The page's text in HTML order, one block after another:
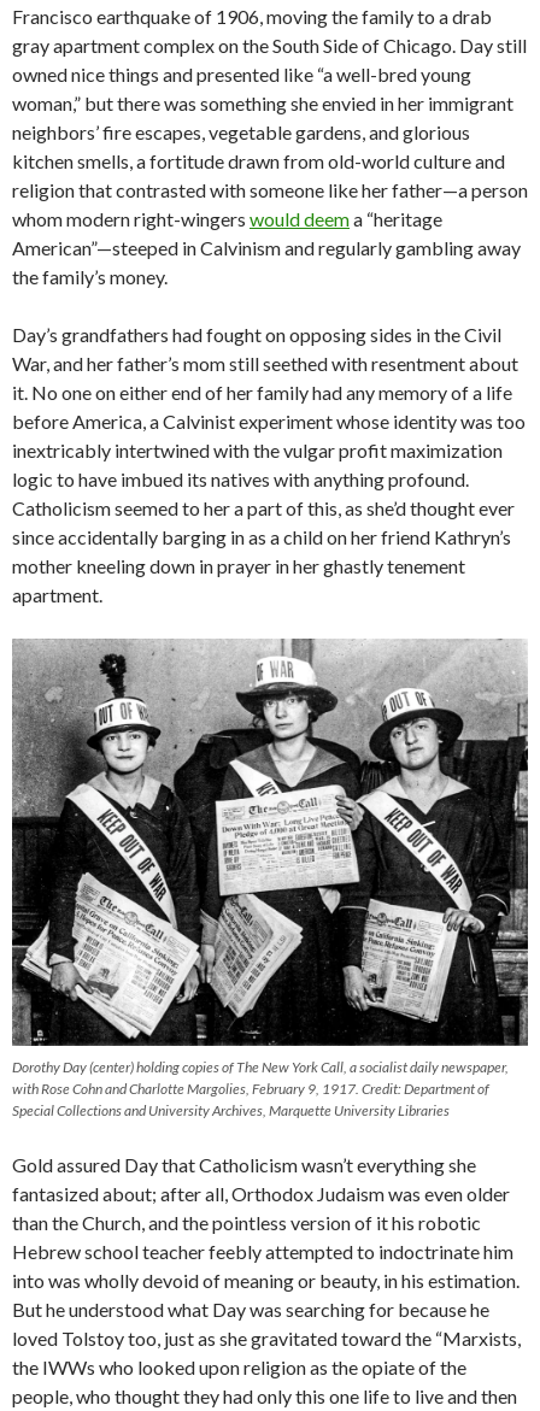
Francisco earthquake of 1906, moving the family to a drab
gray apartment complex on the South Side of Chicago. Day still
owned nice things and presented like “a well-bred young
woman,” but there was something she envied in her immigrant
neighbors’ fire escapes, vegetable gardens, and glorious
kitchen smells, a fortitude drawn from old-world culture and
religion that contrasted with someone like her father—a person
whom modern right-wingers would deema “heritage
American”—steeped in Calvinism and regularly gambling away
the family’s money.
Day’s grandfathers had fought on opposing sides in the Civil
War, and her father’s mom still seethed with resentment about
it. No one on either end of her family had any memory of a life
before America, a Calvinist experiment whose identity was too
inextricably intertwined with the vulgar profit maximization
logic to have imbued its natives with anything profound.
Catholicism seemed to her a part of this, as she’d thought ever
since accidentally barging in as a child on her friend Kathryn’s
mother kneeling down in prayer in her ghastly tenement
apartment.
Dorothy Day (center) holding copies ofThe New York Call , a socialist daily newspaper,
with Rose Cohn and Charlotte Margolies, February 9, 1917. Credit: Department of
Special Collections and University Archives, Marquette University Libraries
Gold assured Day that Catholicism wasn’t everything she
fantasized about; after all, Orthodox Judaism was even older
than the Church, and the pointless version of it his robotic
Hebrew school teacher feebly attempted to indoctrinate him
into was wholly devoid of meaning or beauty, in his estimation.
But he understood what Day was searching for because he
loved Tolstoy too, just as she gravitated toward the “Marxists,
the IWWs who looked upon religion as the opiate of the
people, who thought they had only this one life to live and then